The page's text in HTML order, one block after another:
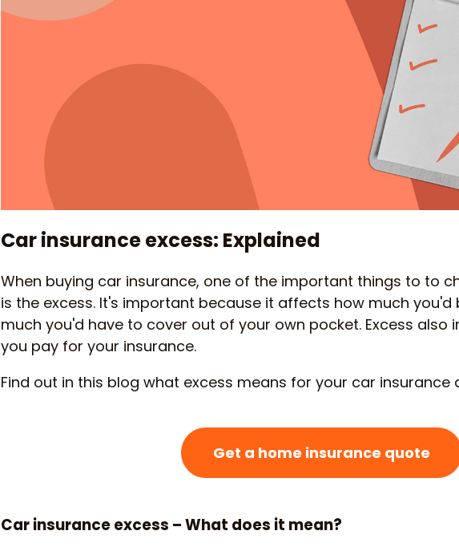
Car insurance excess: Explained
When buying car insurance, one of the important things to to
is the excess. It's important because it affects how much
much you'd have to cover out of your own pocket. Excess also
you pay for your insurance.
Find out in this blog what excess means for your car insurance
Get a home insurance quote
Car insurance excess – What does it mean?